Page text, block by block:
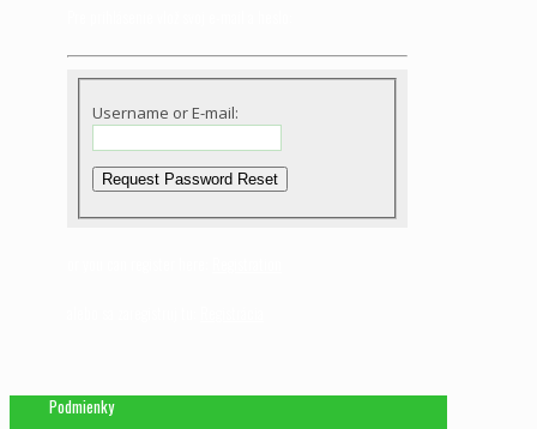
Username or E-mail:
Podmienky